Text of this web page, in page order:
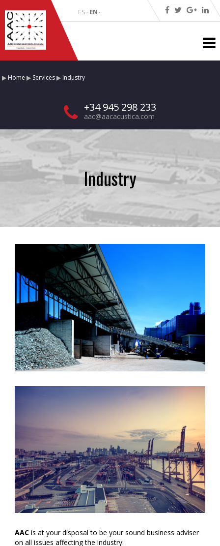
ES · EN ·
Home Services Industry
+34 945 298 233
aac@aacacustica.com
Industry
AAC is at your disposal to be your sound business adviser
on all issues affecting the industry.